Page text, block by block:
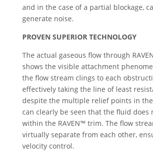
and in the case of a partial blockage,
generate noise.
PROVEN SUPERIOR TECHNOLOGY
The actual gaseous flow through
shows the visible attachment
the flow stream clings to each
effectively taking the line of least
despite the multiple relief points in
can clearly be seen that the fluid does
within the RAVEN™ trim. The flow
virtually separate from each other,
velocity control.